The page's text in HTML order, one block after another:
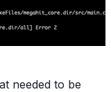
needed to be